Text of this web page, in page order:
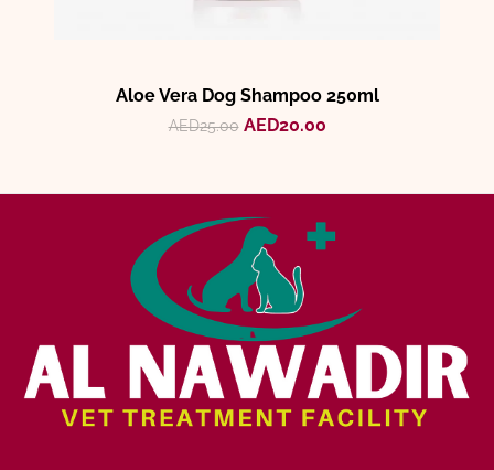
Aloe Vera Dog Shampoo 250ml
AED25.00 AED20.00